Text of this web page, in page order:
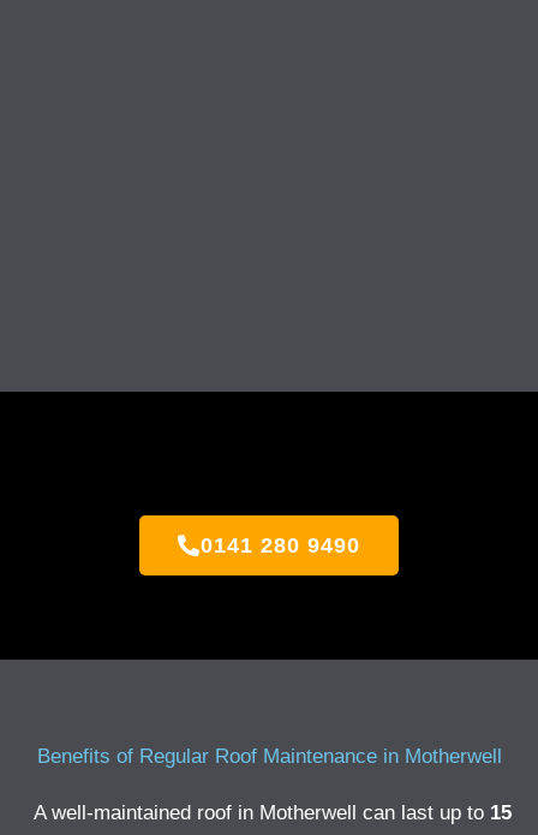
0141 280 9490
Benefits of Regular Roof Maintenance in Motherwell
A well-maintained roof in Motherwell can last up to 15